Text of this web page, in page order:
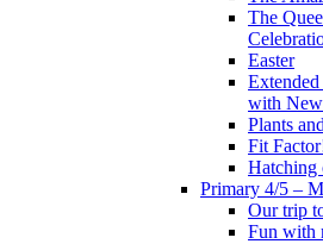
The
Easter
with
Plants
Fit
Hatching
Primary 4/5 –
Our trip
Fun with